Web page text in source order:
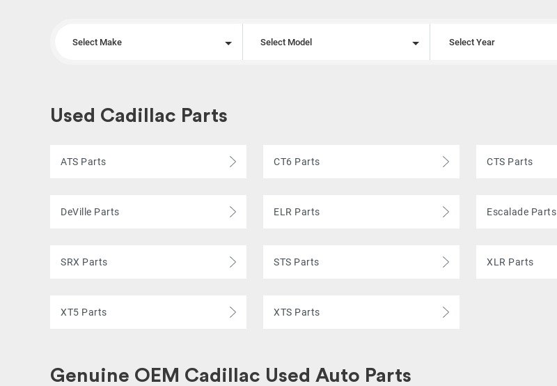
Select Make Select Model Select Year
Used Cadillac Parts
ATS Parts CT6 Parts CTS Parts
DeVille Parts ELR Parts Escalade Parts
SRX Parts STS Parts XLR Parts
XT5 Parts XTS Parts
Genuine OEM Cadillac Used Auto Parts